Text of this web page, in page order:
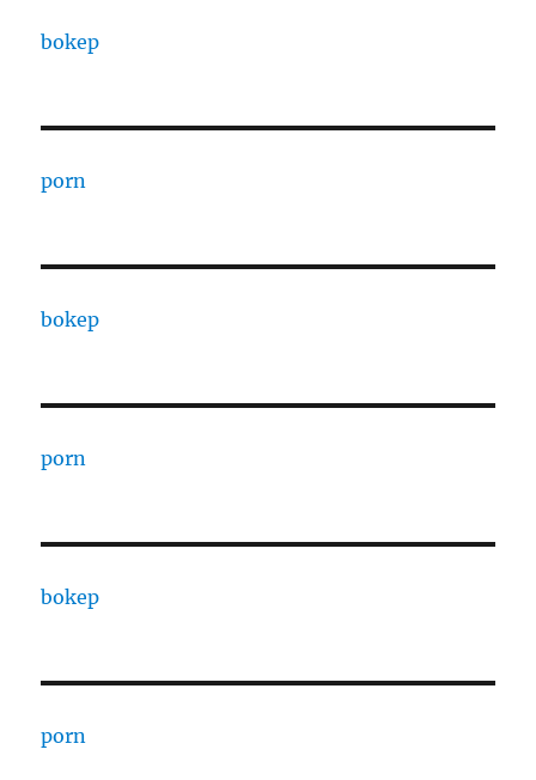
bokep
porn
bokep
porn
bokep
porn